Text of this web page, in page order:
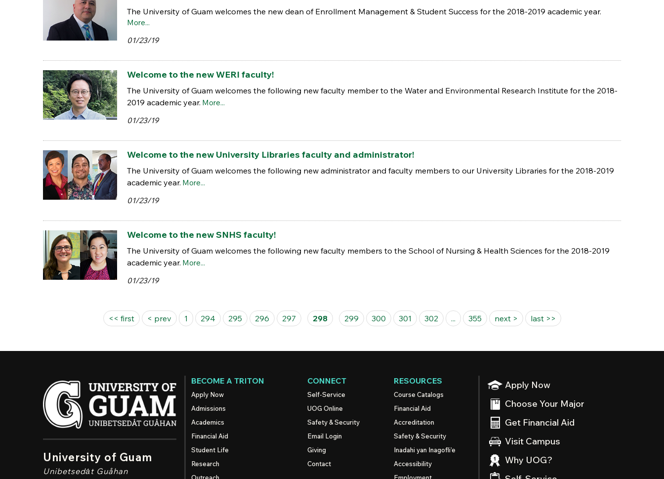
The University of Guam welcomes the new dean of Enrollment Management & Student Success for the 2018-2019 academic year.
More...
01/23/19
Welcome to the new WERI faculty!
The University of Guam welcomes the following new faculty member to the Water and Environmental Research Institute for the 2018-
2019 academic year. More...
01/23/19
Welcome to the new University Libraries faculty and administrator!
The University of Guam welcomes the following new administrator and faculty members to our University Libraries for the 2018-2019
academic year. More...
01/23/19
Welcome to the new SNHS faculty!
The University of Guam welcomes the following new faculty members to the School of Nursing & Health Sciences for the 2018-2019
academic year. More...
01/23/19
<< first < prev 1 294 295 296 297 298 299 300 301 302 ... 355 next > last >>
University of Guam
Unibetsedȧt Guåhan
Apply Now
Choose Your Major
Get Financial Aid
Visit Campus
Why UOG?
BECOME A TRITON
Apply Now
Admissions
Academics
Financial Aid
Student Life
Research
CONNECT
Self-Service
UOG Online
Safety & Security
Email Login
Giving
Contact
RESOURCES
Course Catalogs
Financial Aid
Accreditation
Safety & Security
Inadahi yan Inagofli’e
Accessibility